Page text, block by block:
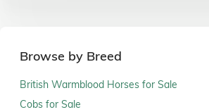
Browse by Breed
British Warmblood Horses for Sale
Cobs for Sale